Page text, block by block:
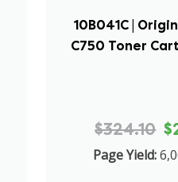
10B041C |
C750 Toner
$324.10
Page Yield: